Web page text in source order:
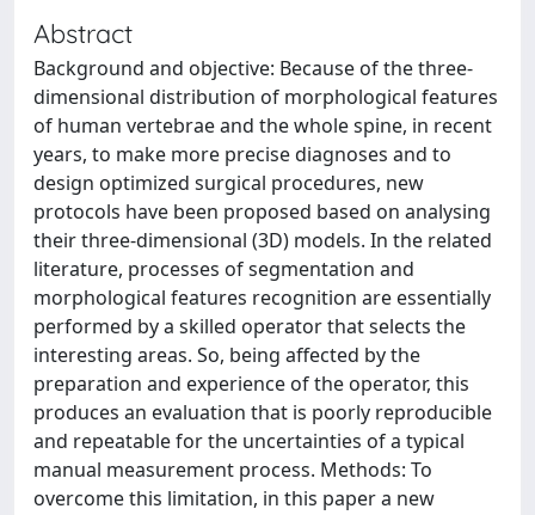
Abstract
Background and objective: Because of the three-
dimensional distribution of morphological features
of human vertebrae and the whole spine, in recent
years, to make more precise diagnoses and to
design optimized surgical procedures, new
protocols have been proposed based on analysing
their three-dimensional (3D) models. In the related
literature, processes of segmentation and
morphological features recognition are essentially
performed by a skilled operator that selects the
interesting areas. So, being affected by the
preparation and experience of the operator, this
produces an evaluation that is poorly reproducible
and repeatable for the uncertainties of a typical
manual measurement process. Methods: To
overcome this limitation, in this paper a new